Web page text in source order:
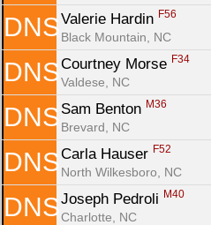
DNS Valerie Hardin F56
Black Mountain, NC
DNS Courtney Morse F34
Valdese, NC
DNS Sam Benton M36
Brevard, NC
DNS Carla Hauser F52
North Wilkesboro, NC
DNS Joseph Pedroli M40
Charlotte, NC